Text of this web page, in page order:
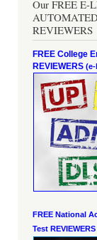
Our FREE E-
REVIEWERS
FREE College
REVIEWERS
FREE National
Test